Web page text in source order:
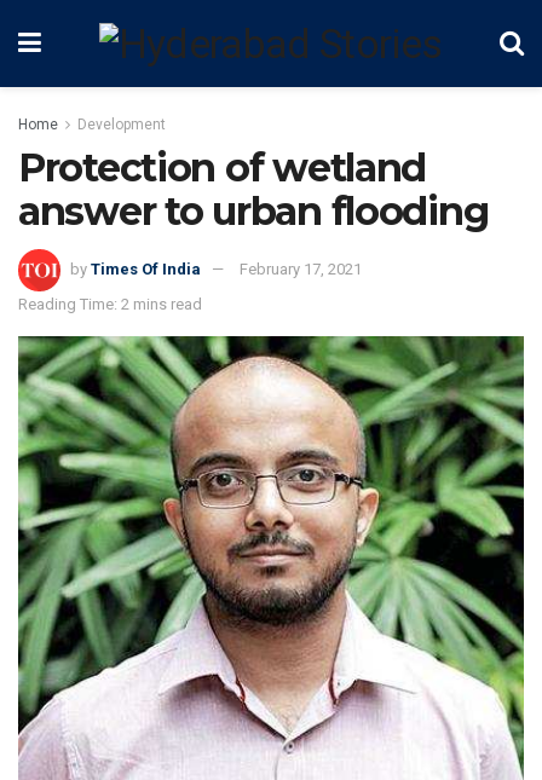
Home Development
Protection of wetland
answer to urban flooding
by Times Of India
February 17, 2021
Reading Time: 2 mins read